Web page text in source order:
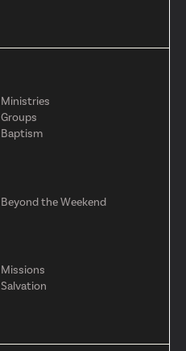
Ministries
Groups
Baptism
Beyond the Weekend
Missions
Salvation